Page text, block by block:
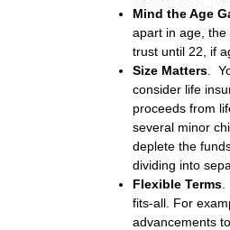
Mind the Age
apart in age,
trust until 22, if
Size Matters .
consider life
proceeds from
several minor
deplete the
dividing into
Flexible Terms
fits-all. For
advancements